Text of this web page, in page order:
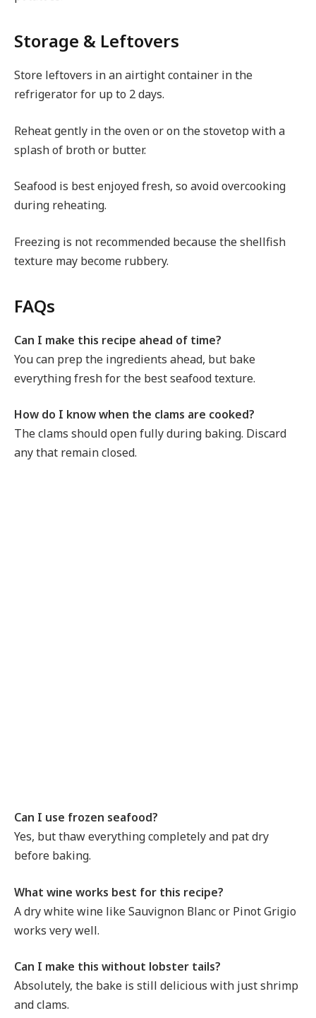
Storage & Leftovers
Store leftovers in an airtight container in the
refrigerator for up to 2 days.
Reheat gently in the oven or on the stovetop with a
splash of broth or butter.
Seafood is best enjoyed fresh, so avoid overcooking
during reheating.
Freezing is not recommended because the shellfish
texture may become rubbery.
FAQs
Can I make this recipe ahead of time?
You can prep the ingredients ahead, but bake
everything fresh for the best seafood texture.
How do I know when the clams are cooked?
The clams should open fully during baking. Discard
any that remain closed.
Can I use frozen seafood?
Yes, but thaw everything completely and pat dry
before baking.
What wine works best for this recipe?
A dry white wine like Sauvignon Blanc or Pinot Grigio
works very well.
Can I make this without lobster tails?
Absolutely, the bake is still delicious with just shrimp
and clams.